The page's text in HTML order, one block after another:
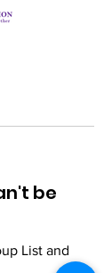
be
List and